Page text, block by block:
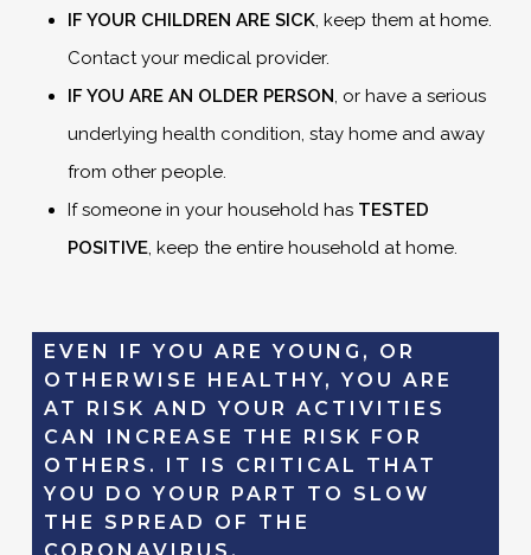
IF YOUR CHILDREN ARE SICK, keep them at home.
Contact your medical provider.
IF YOU ARE AN OLDER PERSON, or have a serious
underlying health condition, stay home and away
from other people.
If someone in your household has TESTED
POSITIVE, keep the entire household at home.
EVEN IF YOU ARE YOUNG, OR
OTHERWISE HEALTHY, YOU ARE
AT RISK AND YOUR ACTIVITIES
CAN INCREASE THE RISK FOR
OTHERS. IT IS CRITICAL THAT
YOU DO YOUR PART TO SLOW
THE SPREAD OF THE